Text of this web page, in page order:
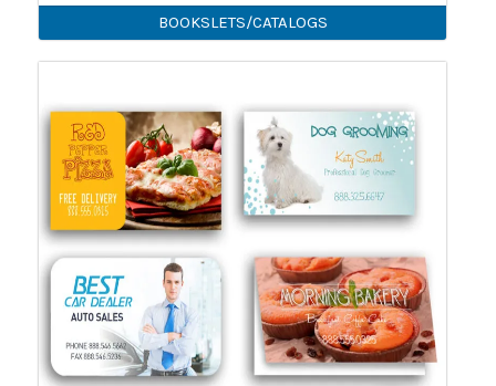
BOOKSLETS/CATALOGS